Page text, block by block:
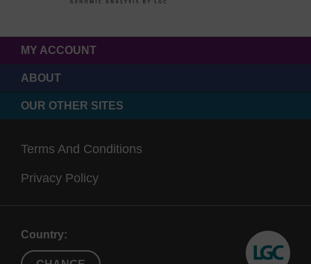
MY ACCOUNT
ABOUT
OUR OTHER SITES
Terms And Conditions
Privacy Policy
Country: